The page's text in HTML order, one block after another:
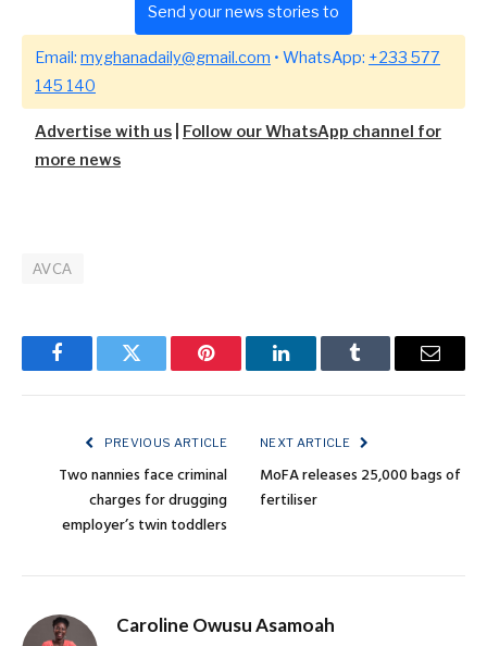
Send your news stories to
Email: myghanadaily@gmail.com • WhatsApp: +233 577
145 140
Advertise with us
Follow our WhatsApp channel for
more news
AVCA
FacebookTwitter Pinterest LinkedInTumblr Email
PREVIOUS ARTICLE
Two nannies face criminal
charges for drugging
employer’s twin toddlers
NEXT ARTICLE
MoFA releases 25,000 bags of
fertiliser
Caroline Owusu Asamoah